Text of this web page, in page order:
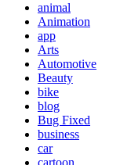
animal
Animation
app
Arts
Automotive
Beauty
bike
blog
Bug Fixed
business
car